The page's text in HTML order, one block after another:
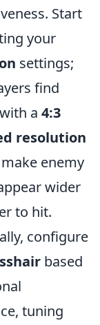
Start
your
settings;
find
a 4:3
resolution
enemy
wider
to hit.
configure
based
tuning